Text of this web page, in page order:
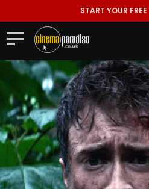
START YOUR